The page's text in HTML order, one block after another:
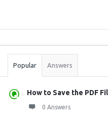
Stats
Popular Answers
How to Save the PDF
0 Answers